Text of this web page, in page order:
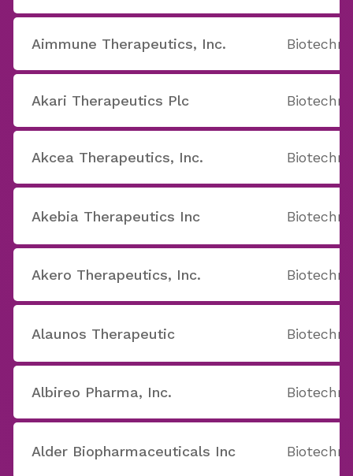
Aimmune Therapeutics, Inc.
Akari Therapeutics Plc
Akcea Therapeutics, Inc.
Akebia Therapeutics Inc
Akero Therapeutics, Inc.
Alaunos Therapeutic
Albireo Pharma, Inc.
Alder Biopharmaceuticals Inc